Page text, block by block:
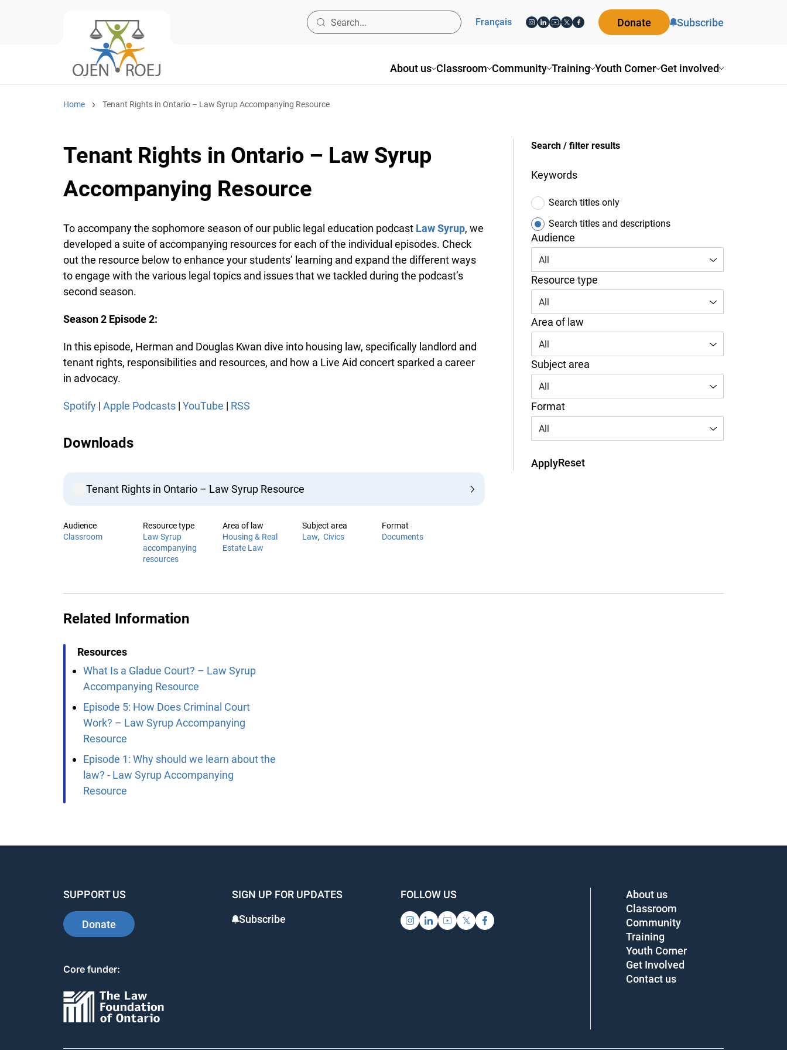
About us Classroom Community Training Youth Corner Get involved
Français Donate Subscribe
Home Tenant Rights in Ontario – Law Syrup Accompanying Resource
Tenant Rights in Ontario – Law Syrup
Accompanying Resource
To accompany the sophomore season of our public legal education podcast Law Syrup, we
developed a suite of accompanying resources for each of the individual episodes. Check
out the resource below to enhance your students’ learning and expand the different ways
to engage with the various legal topics and issues that we tackled during the podcast’s
second season.
Season 2 Episode 2:
In this episode, Herman and Douglas Kwan dive into housing law, specifically landlord and
tenant rights, responsibilities and resources, and how a Live Aid concert sparked a career
in advocacy.
Spotify | Apple Podcasts | YouTube | RSS
Downloads
Tenant Rights in Ontario – Law Syrup Resource
Audience
Classroom
Resource type
Law Syrup
accompanying
resources
Area of law
Housing & Real
Estate Law
Subject area
Law
Civics
Format
Documents
Search / filter results
Keywords
Search titles only
Search titles and descriptions
Audience
All
Resource type
All
Area of law
All
Subject area
All
Format
All
ApplyReset
Related Information
Resources
What Is a Gladue Court? – Law Syrup
Accompanying Resource
Episode 5: How Does Criminal Court
Work? – Law Syrup Accompanying
Resource
Episode 1: Why should we learn about the
law? - Law Syrup Accompanying
Resource
SUPPORT US
Donate
SIGN UP FOR UPDATES
Subscribe
FOLLOW US
Core funder:
About us
Classroom
Community
Training
Youth Corner
Get Involved
Contact us